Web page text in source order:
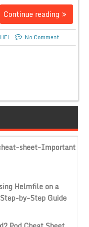
Continue reading
No Comment
sheet-Important
Helmfile on a
by-Step Guide